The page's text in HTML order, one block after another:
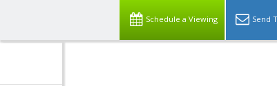
Schedule a Viewing Send